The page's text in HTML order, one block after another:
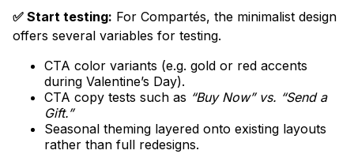
✅ Start testing: For Compartés, the minimalist design
offers several variables for testing.
CTA color variants (e.g. gold or red accents
during Valentine’s Day).
CTA copy tests such as “Buy Now” vs. “Send a
Gift.”
Seasonal theming layered onto existing layouts
rather than full redesigns.